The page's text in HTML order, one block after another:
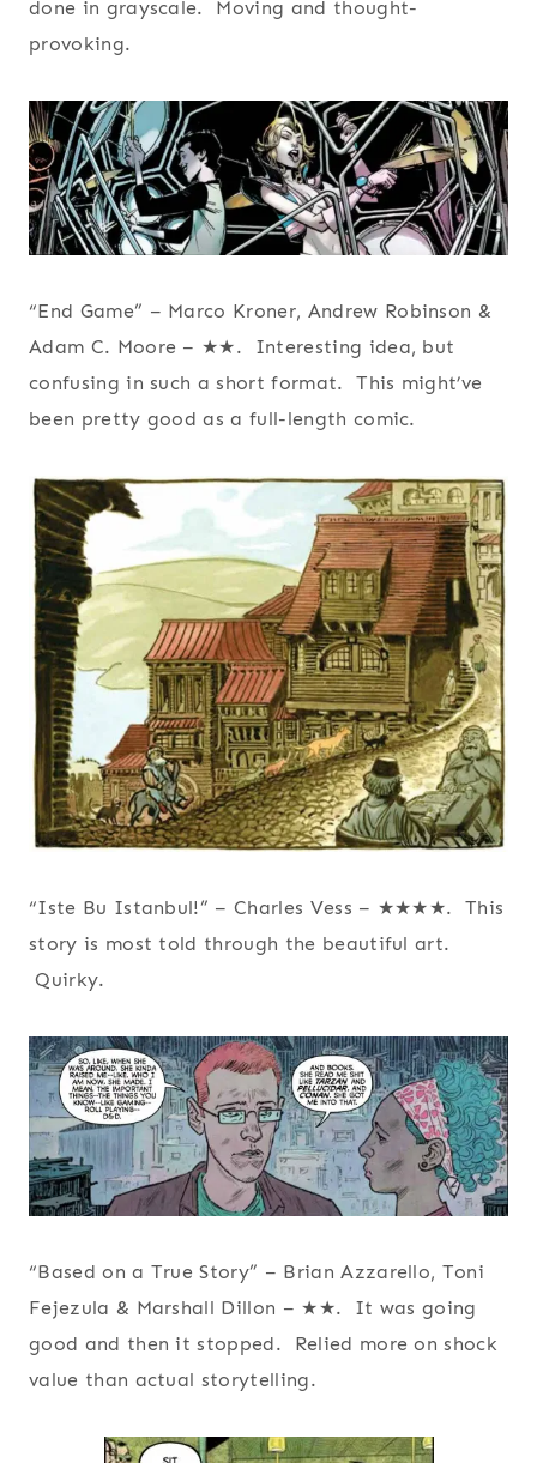
done in grayscale. Moving and thought-
provoking.
“End Game” – Marco Kroner, Andrew Robinson &
Adam C. Moore – ★★. Interesting idea, but
confusing in such a short format. This might’ve
been pretty good as a full-length comic.
“Iste Bu Istanbul!” – Charles Vess – ★★★★. This
story is most told through the beautiful art.
Quirky.
“Based on a True Story” – Brian Azzarello, Toni
Fejezula & Marshall Dillon – ★★. It was going
good and then it stopped. Relied more on shock
value than actual storytelling.